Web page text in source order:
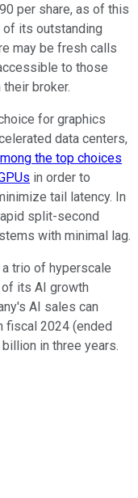
per share, as of this
of its outstanding
may be fresh calls
to those
broker.
for graphics
data centers,
the top choices
in order to
tail latency. In
split-second
with minimal lag.
a trio of hyperscale
its AI growth
AI sales can
fiscal 2024 (ended
in three years.